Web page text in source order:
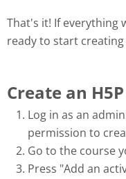
That's it! If everything
ready to start
Create an
Log in as an
permission to
Go to the course
Press "Add an